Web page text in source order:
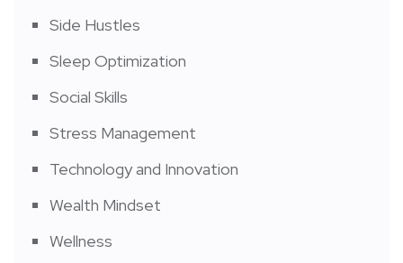
Side Hustles
Sleep Optimization
Social Skills
Stress Management
Technology and Innovation
Wealth Mindset
Wellness